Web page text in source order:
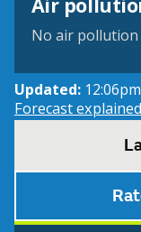
No air pollution
Updated:
Forecast explained